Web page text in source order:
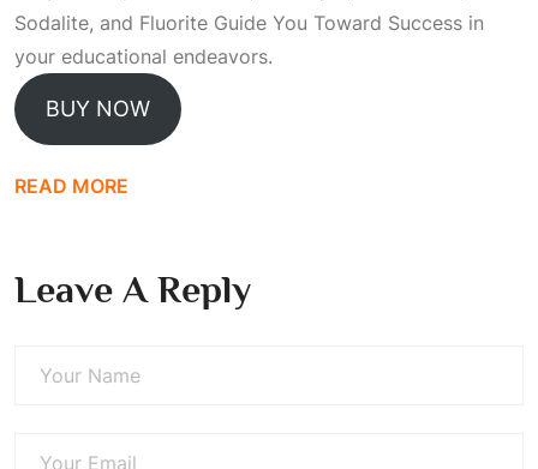
Sodalite, and Fluorite Guide You Toward Success in
your educational endeavors.
BUY NOW
READ MORE
Leave A Reply